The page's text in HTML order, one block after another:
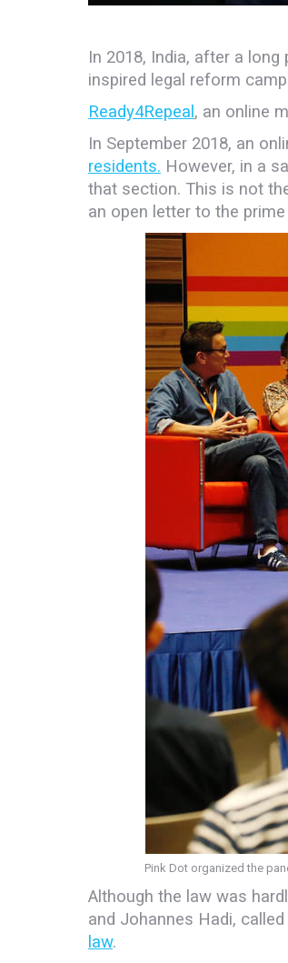
In 2018, India, after a
inspired legal reform
Ready4Repeal , an online
In September 2018, an
residents. However, in a
that section. This is not
an open letter to the
Pink Dot organized the
Although the law was
and Johannes Hadi,
law.